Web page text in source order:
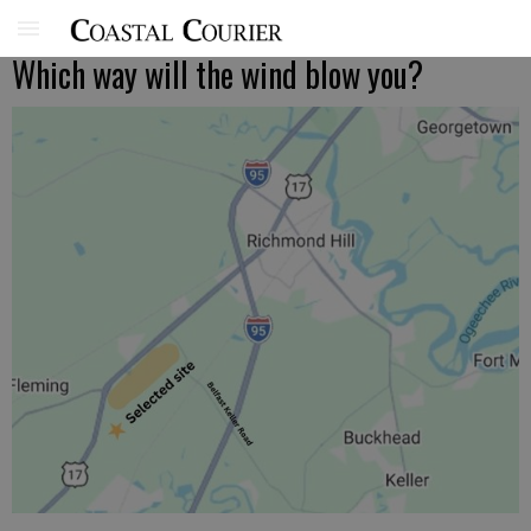
Which way will the wind blow you?